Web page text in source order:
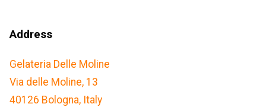
Address
Gelateria Delle Moline
Via delle Moline, 13
40126 Bologna, Italy